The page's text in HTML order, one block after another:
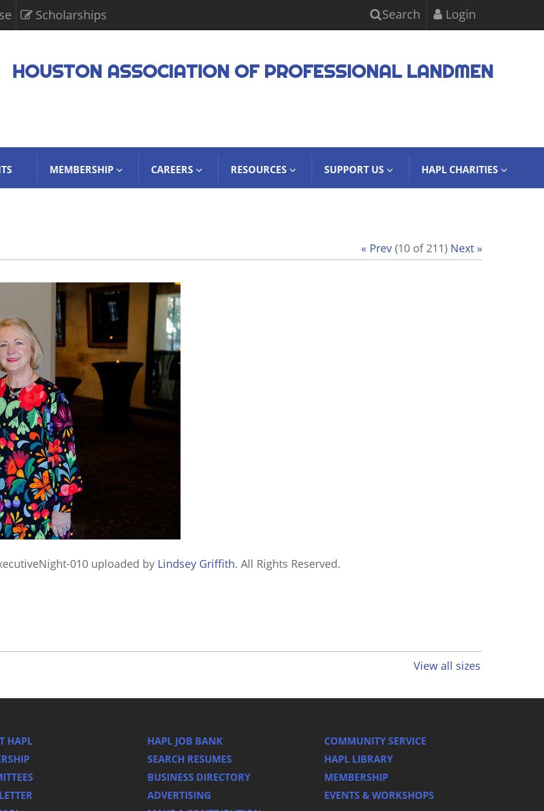
Scholarships Search Login
HOUSTON ASSOCIATION OF PROFESSIONAL LANDMEN
MEMBERSHIP CAREERS RESOURCES SUPPORT US HAPL CHARITIES
« Prev (10 of 211) Next »
010uploaded by Lindsey Griffith. All Rights Reserved.
View all sizes
HAPL
HAPL JOB BANK
SEARCH RESUMES
BUSINESS DIRECTORY
ADVERTISING
COMMUNITY SERVICE
HAPL LIBRARY
MEMBERSHIP
EVENTS & WORKSHOPS